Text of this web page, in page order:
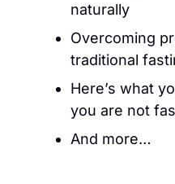
naturally
Overcoming
traditional
Here’s what
you are not
And more…